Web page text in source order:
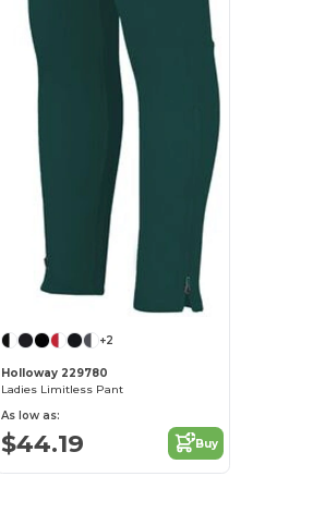
+2
Holloway 229780
Ladies Limitless Pant
As low as:
$44.19 Buy